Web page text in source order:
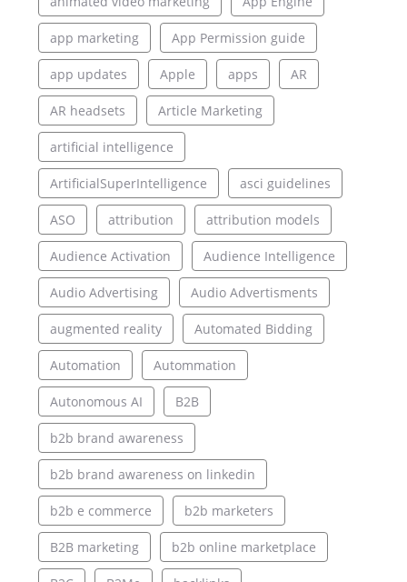
app marketing App Permission guide
app updates Apple apps AR
AR headsets Article Marketing
artificial intelligence
ArtificialSuperIntelligence asci guidelines
ASO attribution attribution models
Audience Activation Audience Intelligence
Audio Advertising Audio Advertisments
augmented reality Automated Bidding
Automation Autommation
Autonomous AI B2B
b2b brand awareness
b2b brand awareness on linkedin
b2b e commerce b2b marketers
B2B marketing b2b online marketplace